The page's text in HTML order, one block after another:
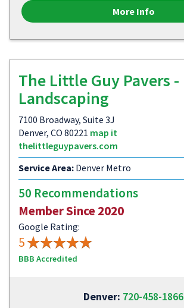
More Info
The Little Guy Pavers -
Landscaping
7100 Broadway, Suite 3J
Denver, CO 80221 map it
thelittleguypavers.com
Service Area: Denver Metro
50 Recommendations
Member Since 2020
Google Rating:
5
BBB Accredited
Denver: 720-458-1866